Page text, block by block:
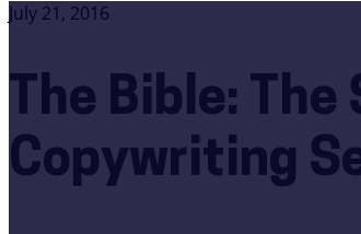
July 21, 2016
The Bible:
Copywriting